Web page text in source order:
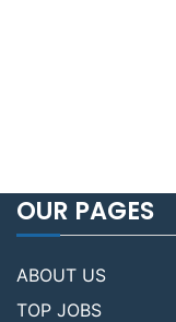
OUR PAGES
ABOUT US
TOP JOBS